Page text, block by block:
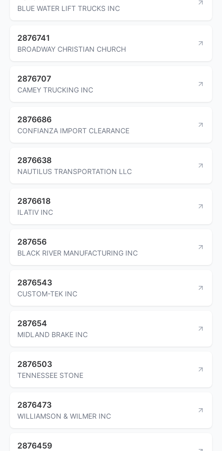
BLUE WATER LIFT TRUCKS INC
2876741
BROADWAY CHRISTIAN CHURCH
2876707
CAMEY TRUCKING INC
2876686
CONFIANZA IMPORT CLEARANCE
2876638
NAUTILUS TRANSPORTATION LLC
2876618
ILATIV INC
287656
BLACK RIVER MANUFACTURING INC
2876543
CUSTOM-TEK INC
287654
MIDLAND BRAKE INC
2876503
TENNESSEE STONE
2876473
WILLIAMSON & WILMER INC
2876459